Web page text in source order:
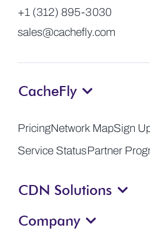
+1 (312) 895-3030
sales@cachefly.com
CacheFly
PricingNetwork MapSign
Service StatusPartner
CDN Solutions
Company